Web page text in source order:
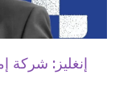
إنغليز: شركة